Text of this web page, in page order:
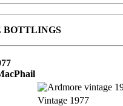
BOTTLINGS
Vintage 1977